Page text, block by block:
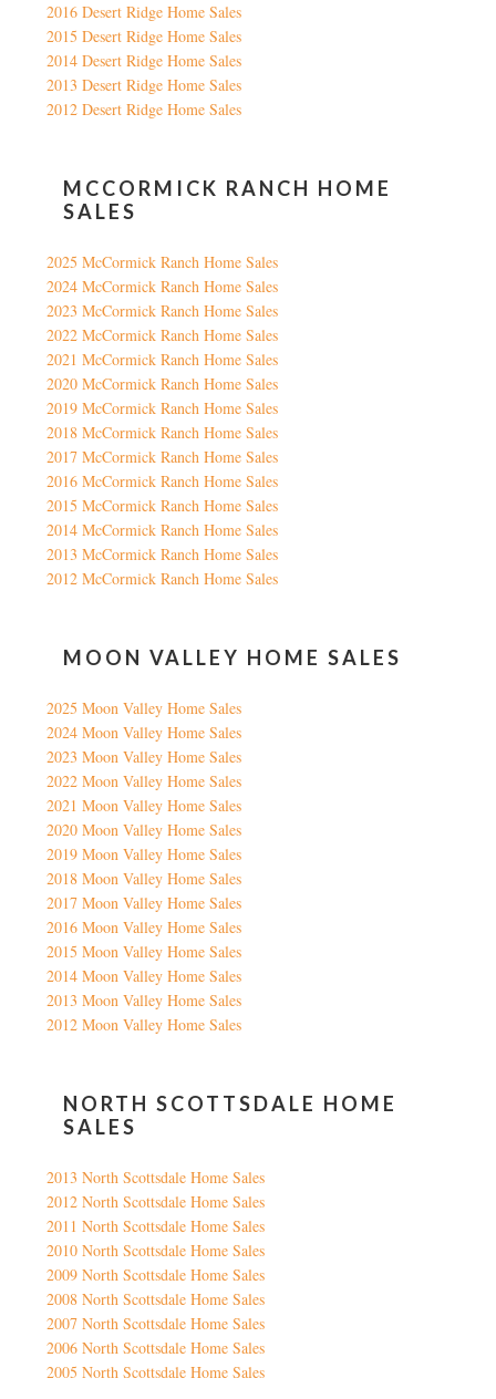
2016 Desert Ridge Home Sales
2015 Desert Ridge Home Sales
2014 Desert Ridge Home Sales
2013 Desert Ridge Home Sales
2012 Desert Ridge Home Sales
MCCORMICK RANCH HOME
SALES
2025 McCormick Ranch Home Sales
2024 McCormick Ranch Home Sales
2023 McCormick Ranch Home Sales
2022 McCormick Ranch Home Sales
2021 McCormick Ranch Home Sales
2020 McCormick Ranch Home Sales
2019 McCormick Ranch Home Sales
2018 McCormick Ranch Home Sales
2017 McCormick Ranch Home Sales
2016 McCormick Ranch Home Sales
2015 McCormick Ranch Home Sales
2014 McCormick Ranch Home Sales
2013 McCormick Ranch Home Sales
2012 McCormick Ranch Home Sales
MOON VALLEY HOME SALES
2025 Moon Valley Home Sales
2024 Moon Valley Home Sales
2023 Moon Valley Home Sales
2022 Moon Valley Home Sales
2021 Moon Valley Home Sales
2020 Moon Valley Home Sales
2019 Moon Valley Home Sales
2018 Moon Valley Home Sales
2017 Moon Valley Home Sales
2016 Moon Valley Home Sales
2015 Moon Valley Home Sales
2014 Moon Valley Home Sales
2013 Moon Valley Home Sales
2012 Moon Valley Home Sales
NORTH SCOTTSDALE HOME
SALES
2013 North Scottsdale Home Sales
2012 North Scottsdale Home Sales
2011 North Scottsdale Home Sales
2010 North Scottsdale Home Sales
2009 North Scottsdale Home Sales
2008 North Scottsdale Home Sales
2007 North Scottsdale Home Sales
2006 North Scottsdale Home Sales
2005 North Scottsdale Home Sales